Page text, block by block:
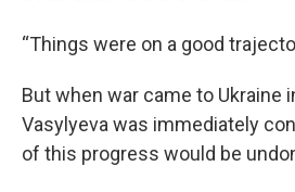
“Things were on a good
But when war came to Ukraine
Vasylyeva was immediately
of this progress would be